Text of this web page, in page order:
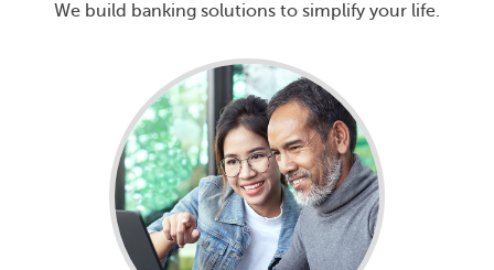
We build banking solutions to simplify your life.